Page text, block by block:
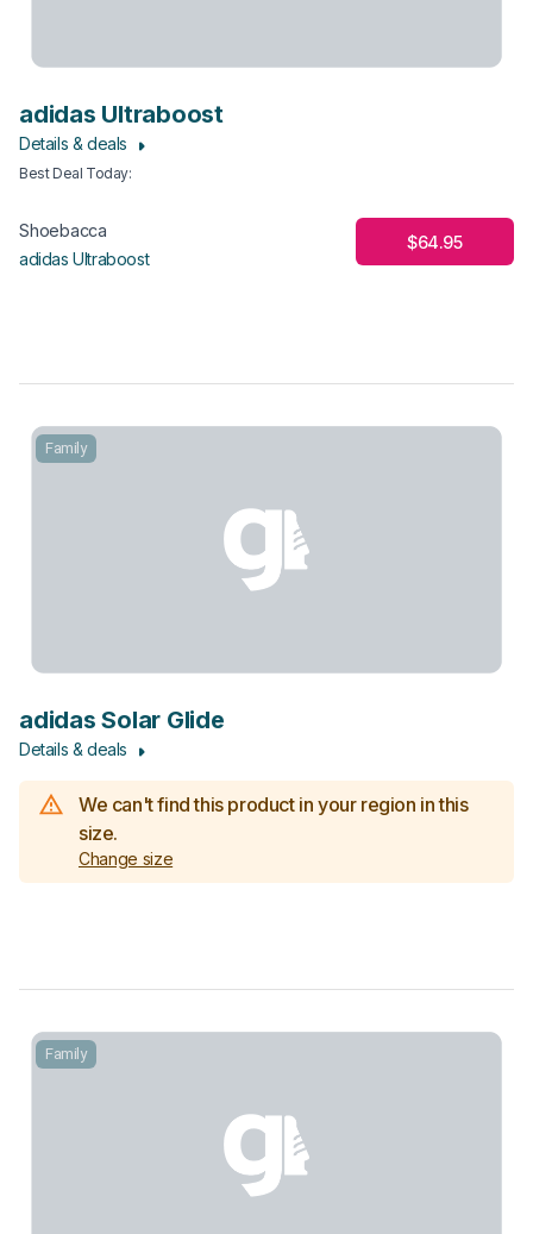
adidas Ultraboost
Details & deals
Best Deal Today:
Shoebacca
adidas Ultraboost
$64.95
Family
adidas Solar Glide
Details & deals
We can't find this product in your region in this
size.
Change size
Family